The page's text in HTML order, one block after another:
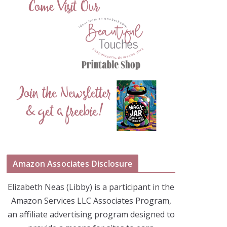
Amazon Associates Disclosure
Elizabeth Neas (Libby) is a participant in the
Amazon Services LLC Associates Program,
an affiliate advertising program designed to